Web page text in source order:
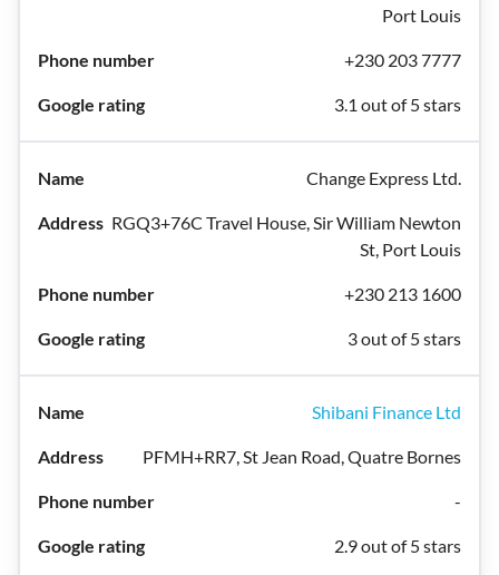
Port Louis
+230 203 7777
3.1 out of 5 stars
Change Express Ltd.
RGQ3+76C Travel House, Sir William Newton
St, Port Louis
+230 213 1600
3 out of 5 stars
Shibani Finance Ltd
PFMH+RR7, St Jean Road, Quatre Bornes
-
2.9 out of 5 stars